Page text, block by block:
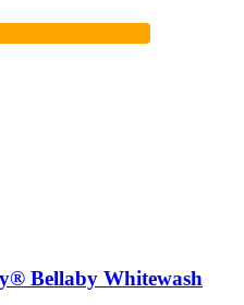
Bellaby Whitewash